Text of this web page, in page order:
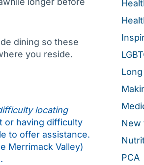
dining so these
you reside.
locating
or having difficulty
to offer assistance.
Merrimack Valley)
New
PCA